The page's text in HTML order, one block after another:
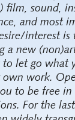
film, sound,
and most
interest is
a new
let go what
work.
to be free in
For the